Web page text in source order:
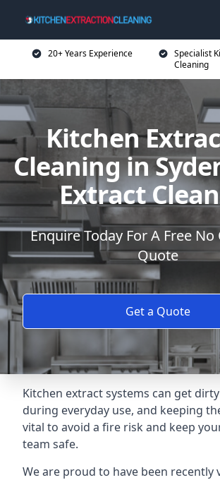
20+ Years Experience
Specialist
Cleaning
Kitchen
Cleaning in
Extract
Enquire Today For A Free
Quote
Get a Quote
Kitchen extract systems can get
during everyday use, and keeping
vital to avoid a fire risk and keep
team safe.
We are proud to have been recently